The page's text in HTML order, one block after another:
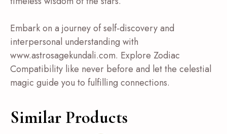
Embark on a journey of self-discovery and
interpersonal understanding with
www.astrosagekundali.com. Explore Zodiac
Compatibility like never before and let the celestial
magic guide you to fulfilling connections.
Similar Products